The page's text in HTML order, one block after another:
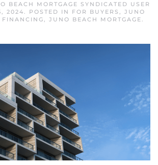
BEACH MORTGAGE SYNDICATED USER
2024. POSTED IN FOR BUYERS , JUNO
, JUNO BEACH MORTGAGE.